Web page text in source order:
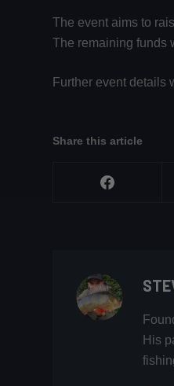
The event aims to
The remaining funds
Further event details
Share this article
His